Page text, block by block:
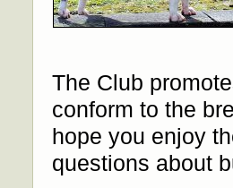
The Club
conform to the
hope you enjoy
questions about